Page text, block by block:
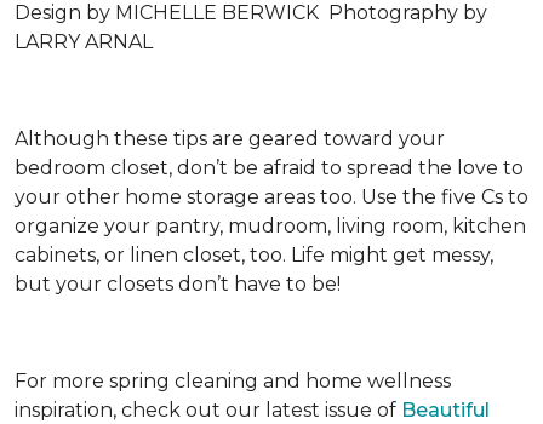
Design by MICHELLE BERWICK Photography by
LARRY ARNAL
Although these tips are geared toward your
bedroom closet, don’t be afraid to spread the love to
your other home storage areas too. Use the five Cs to
organize your pantry, mudroom, living room, kitchen
cabinets, or linen closet, too. Life might get messy,
but your closets don’t have to be!
For more spring cleaning and home wellness
inspiration, check out our latest issue of Beautiful